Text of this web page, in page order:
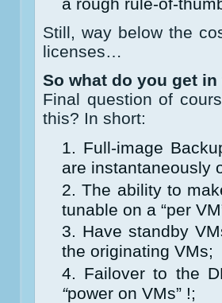
a rough rule-of-
Still, way below the
licenses…
So what do you get in
Final question of
this? In short:
Full-image
are instantaneously
The ability to
tunable on a “per
Have standby
the originating VMs;
Failover to the
“power on VMs” !;